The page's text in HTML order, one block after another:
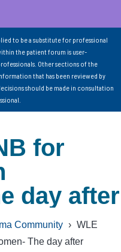
to be a substitute for professional
the patient forum is user-
Other sections of the
that has been reviewed by
should be made in consultation
for
day after
Community › WLE
The day after